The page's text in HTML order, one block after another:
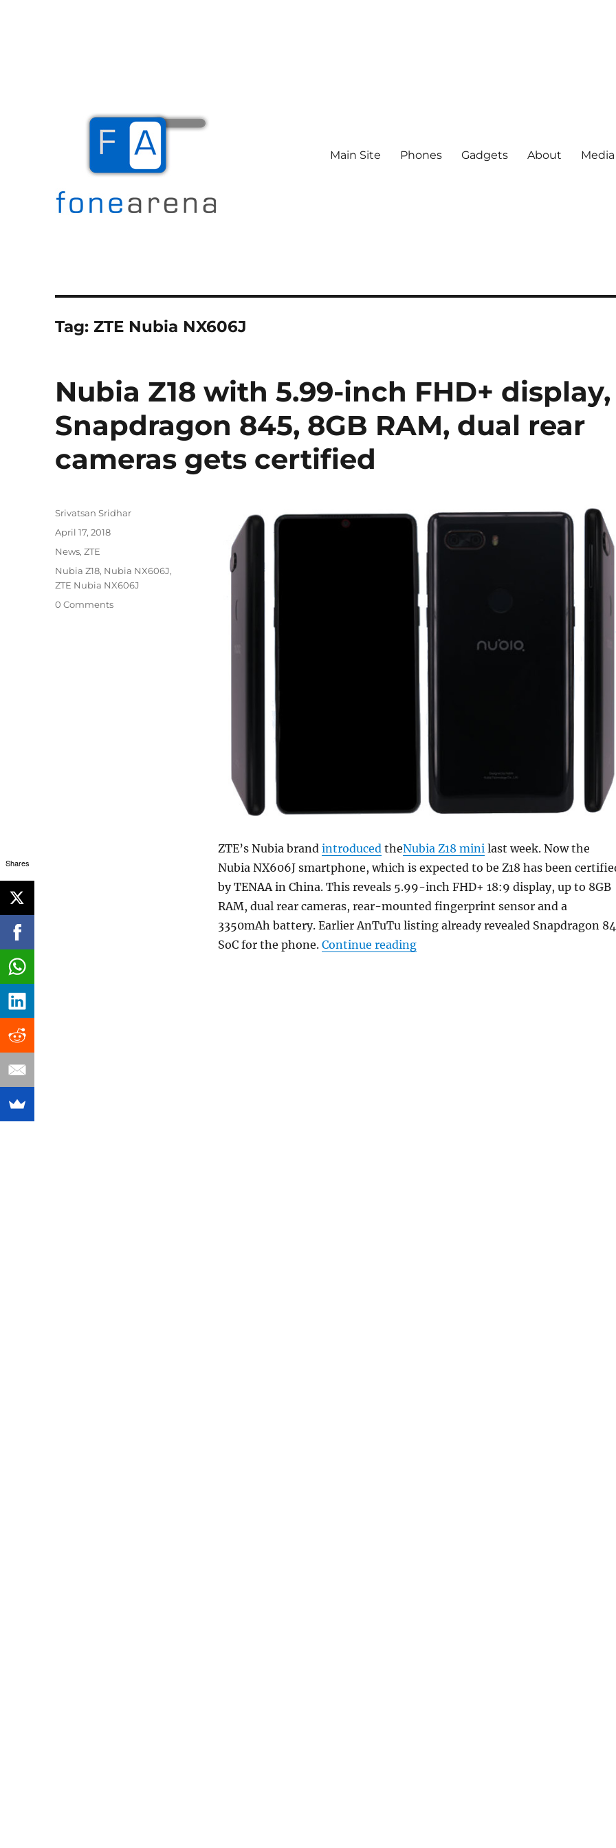
Main Site Phones Gadgets About
Tag:ZTE Nubia NX606J
Nubia Z18 with 5.99-inch FHD+ display,
Snapdragon 845, 8GB RAM, dual rear
cameras gets certified
ZTE’s Nubia brand introducedtheNubia Z18 minilast week. Now the
Nubia NX606J smartphone, which is expected to be Z18 has been
by TENAA in China. This reveals 5.99-inch FHD+ 18:9 display, up to 8GB
RAM, dual rear cameras, rear-mounted fingerprint sensor and a
3350mAh battery. Earlier AnTuTu listing already revealed Snapdragon
SoC for the phone. Continue reading“Nubia Z18 with 5.99-inch FHD+
Author
Srivatsan Sridhar
Posted
April 17, 2018
Categories
News,ZTE
Tags
Nubia Z18, Nubia NX606J,
ZTE Nubia NX606J
0 Comments
Shares